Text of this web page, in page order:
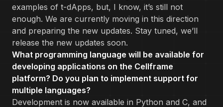
examples of t-dApps, but, I know, it’s still not
enough. We are currently moving in this direction
and preparing the new updates. Stay tuned, we’ll
release the new updates soon.
What programming language will be available for
developing applications on the Cellframe
platform? Do you plan to implement support for
multiple languages?
Development is now available in Python and C, and